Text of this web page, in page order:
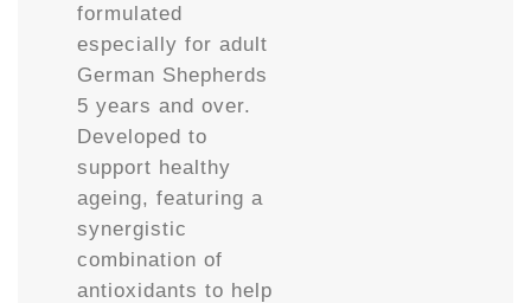
formulated
especially for adult
German Shepherds
5 years and over.
Developed to
support healthy
ageing, featuring a
synergistic
combination of
antioxidants to help